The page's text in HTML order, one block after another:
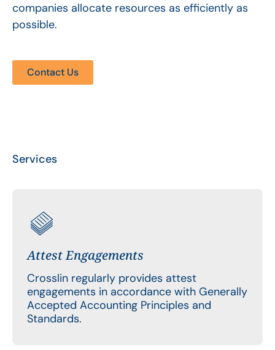
companies allocate resources as efficiently as
possible.
Contact Us
Services
Attest Engagements
Crosslin regularly provides attest
engagements in accordance with Generally
Accepted Accounting Principles and
Standards.